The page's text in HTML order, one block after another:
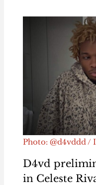
Photo: @d4vddd /
D4vd
in Celeste